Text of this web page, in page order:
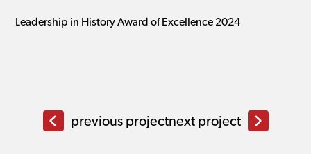
Leadership in History Award of Excellence 2024
previous projectnext project